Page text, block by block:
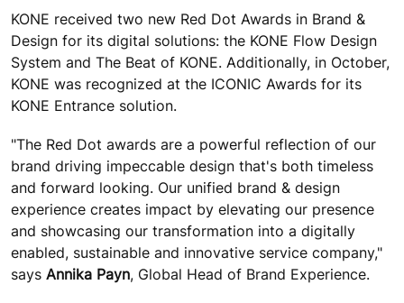
KONE received two new Red Dot Awards in Brand &
Design for its digital solutions: the KONE Flow Design
System and The Beat of KONE. Additionally, in October,
KONE was recognized at the ICONIC Awards for its
KONE Entrance solution.
"The Red Dot awards are a powerful reflection of our
brand driving impeccable design that's both timeless
and forward looking. Our unified brand & design
experience creates impact by elevating our presence
and showcasing our transformation into a digitally
enabled, sustainable and innovative service company,"
says Annika Payn, Global Head of Brand Experience.